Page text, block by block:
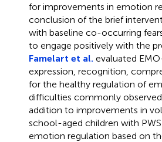
for improvements in emotion
conclusion of the brief
with baseline co-occurring
to engage positively with the
Famelart et al. evaluated
expression, recognition,
for the healthy regulation of
difficulties commonly
addition to improvements in
school-aged children with
emotion regulation based on